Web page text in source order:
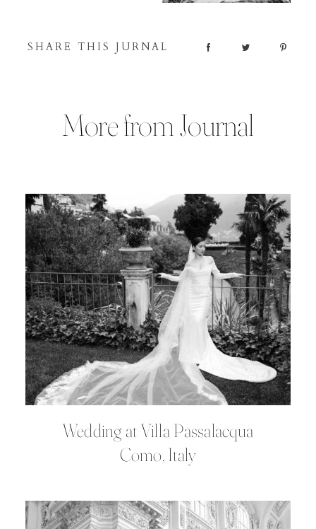
SHARE THIS JURNAL
More from Journal
Wedding at Villa Passalacqua
Como, Italy